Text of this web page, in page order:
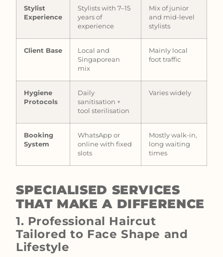
Stylist
Experience
Stylists with 7–15
years of
experience
Mix of junior
and mid-level
stylists
Client Base
Local and
Singaporean
mix
Mainly local
foot traffic
Hygiene
Protocols
Daily
sanitisation +
tool sterilisation
Varies widely
Booking
System
WhatsApp or
online with fixed
slots
Mostly walk-in,
long waiting
times
SPECIALISED SERVICES
THAT MAKE A DIFFERENCE
1. Professional Haircut
Tailored to Face Shape and
Lifestyle